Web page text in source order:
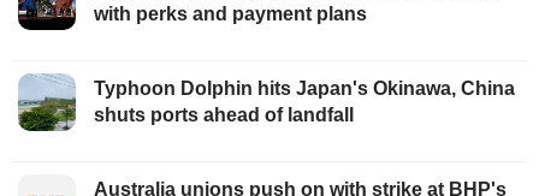
with perks and payment plans
Typhoon Dolphin hits Japan's Okinawa, China
shuts ports ahead of landfall
Australia unions push on with strike at BHP's